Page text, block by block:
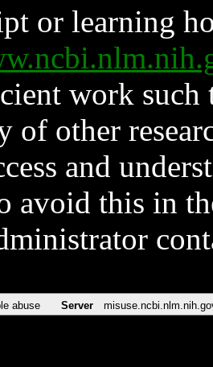
or learning
work such
of other
and
avoid this in
abuse Server